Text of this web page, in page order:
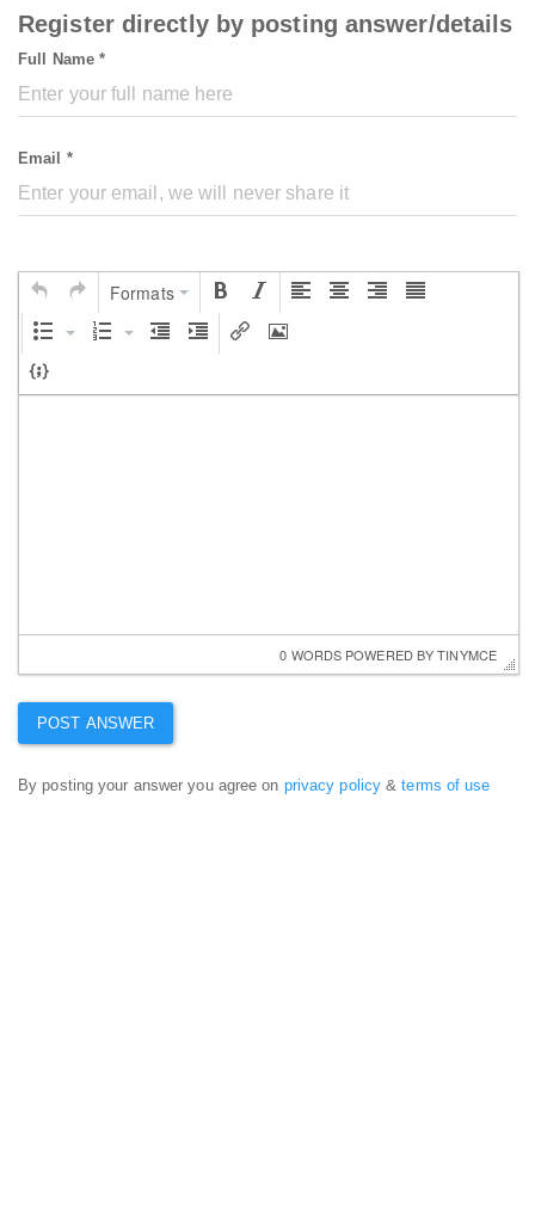
Register directly by posting answer/details
Full Name *
Email *
Formats
0 WORDS POWERED BY TINYMCE
By posting your answer you agree on privacy policy &terms of use